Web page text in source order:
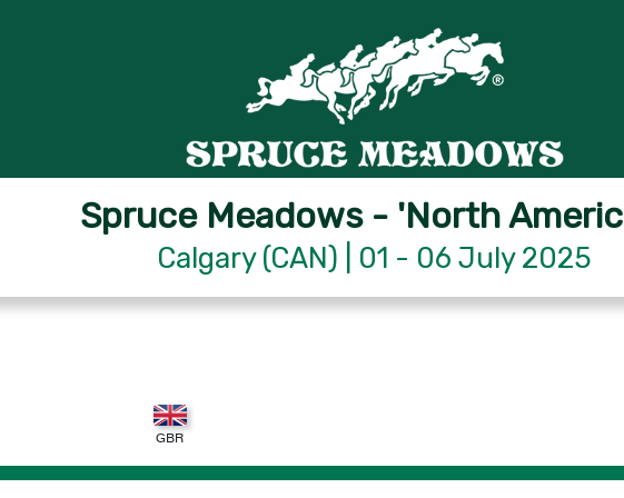
Spruce Meadows - 'North
Calgary (CAN) | 01 - 06 July 2025